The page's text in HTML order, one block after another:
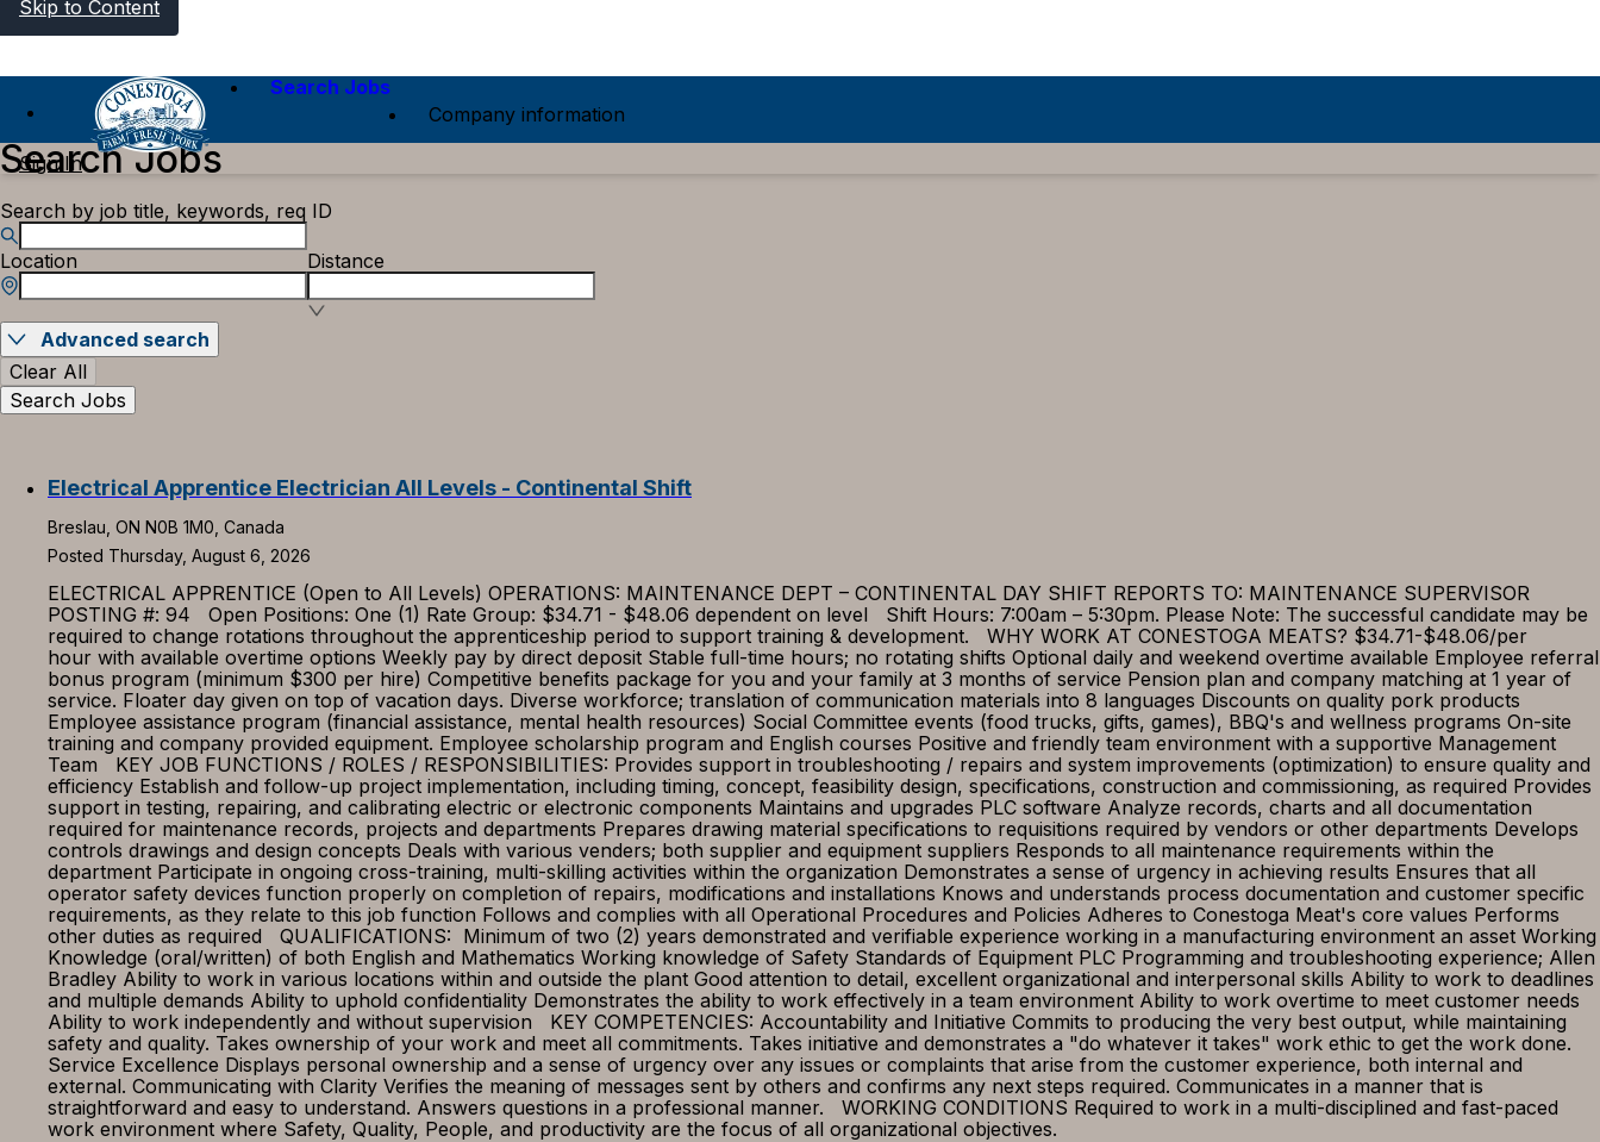
Skip to Content
Search Jobs
Company information
Sign In
Search Jobs
Search by job title, keywords, req ID
Location Distance
Advanced search
Clear All
Search Jobs
Electrical Apprentice Electrician All Levels - Continental Shift
Breslau, ON N0B 1M0, Canada
Posted Thursday, August 6, 2026
ELECTRICAL APPRENTICE (Open to All Levels) OPERATIONS: MAINTENANCE DEPT – CONTINENTAL DAY SHIFT REPORTS TO: MAINTENANCE SUPERVISOR
POSTING #: 94 Open Positions: One (1) Rate Group: $34.71 - $48.06 dependent on level Shift Hours: 7:00am – 5:30pm. Please Note: The successful candidate may be
required to change rotations throughout the apprenticeship period to support training & development. WHY WORK AT CONESTOGA MEATS? $34.71-$48.06/per
hour with available overtime options Weekly pay by direct deposit Stable full-time hours; no rotating shifts Optional daily and weekend overtime available Employee referral
bonus program (minimum $300 per hire) Competitive benefits package for you and your family at 3 months of service Pension plan and company matching at 1 year of
service. Floater day given on top of vacation days. Diverse workforce; translation of communication materials into 8 languages Discounts on quality pork products
Employee assistance program (financial assistance, mental health resources) Social Committee events (food trucks, gifts, games), BBQ's and wellness programs On-site
training and company provided equipment. Employee scholarship program and English courses Positive and friendly team environment with a supportive Management
Team KEY JOB FUNCTIONS / ROLES / RESPONSIBILITIES: Provides support in troubleshooting / repairs and system improvements (optimization) to ensure quality and
efficiency Establish and follow-up project implementation, including timing, concept, feasibility design, specifications, construction and commissioning, as required Provides
support in testing, repairing, and calibrating electric or electronic components Maintains and upgrades PLC software Analyze records, charts and all documentation
required for maintenance records, projects and departments Prepares drawing material specifications to requisitions required by vendors or other departments Develops
controls drawings and design concepts Deals with various venders; both supplier and equipment suppliers Responds to all maintenance requirements within the
department Participate in ongoing cross-training, multi-skilling activities within the organization Demonstrates a sense of urgency in achieving results Ensures that all
operator safety devices function properly on completion of repairs, modifications and installations Knows and understands process documentation and customer specific
requirements, as they relate to this job function Follows and complies with all Operational Procedures and Policies Adheres to Conestoga Meat's core values Performs
other duties as required QUALIFICATIONS: Minimum of two (2) years demonstrated and verifiable experience working in a manufacturing environment an asset Working
Knowledge (oral/written) of both English and Mathematics Working knowledge of Safety Standards of Equipment PLC Programming and troubleshooting experience; Allen
Bradley Ability to work in various locations within and outside the plant Good attention to detail, excellent organizational and interpersonal skills Ability to work to deadlines
and multiple demands Ability to uphold confidentiality Demonstrates the ability to work effectively in a team environment Ability to work overtime to meet customer needs
Ability to work independently and without supervision KEY COMPETENCIES: Accountability and Initiative Commits to producing the very best output, while maintaining
safety and quality. Takes ownership of your work and meet all commitments. Takes initiative and demonstrates a "do whatever it takes" work ethic to get the work done.
Service Excellence Displays personal ownership and a sense of urgency over any issues or complaints that arise from the customer experience, both internal and
external. Communicating with Clarity Verifies the meaning of messages sent by others and confirms any next steps required. Communicates in a manner that is
straightforward and easy to understand. Answers questions in a professional manner. WORKING CONDITIONS Required to work in a multi-disciplined and fast-paced
work environment where Safety, Quality, People, and productivity are the focus of all organizational objectives.